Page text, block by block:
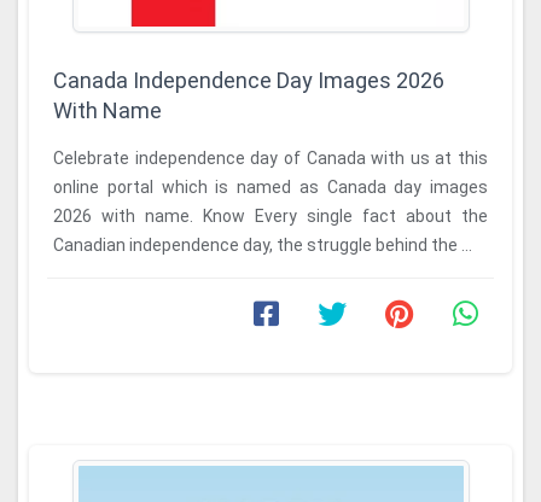
Canada Independence Day Images 2026
With Name
Celebrate independence day of Canada with us at this
online portal which is named as Canada day images
2026 with name. Know Every single fact about the
Canadian independence day, the struggle behind the ...